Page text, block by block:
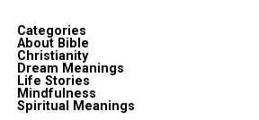
Categories
About Bible
Christianity
Dream Meanings
Life Stories
Mindfulness
Spiritual Meanings